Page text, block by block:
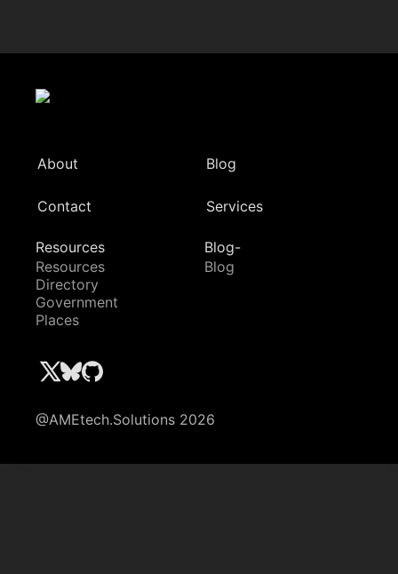
About Blog
Contact Services
Resources
Resources
Directory
Government
Places
Blog-
Blog
@AMEtech.Solutions 2026